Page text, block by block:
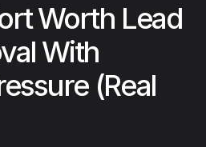
Worth Lead
With
(Real